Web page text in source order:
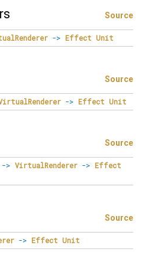
Source
-> Effect Unit
Source
-> Effect Unit
Source
-> VirtualRenderer -> Effect
Source
-> Effect Unit